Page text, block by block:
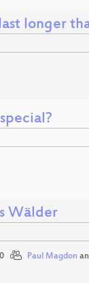
longer
Wälder
Paul Magdon